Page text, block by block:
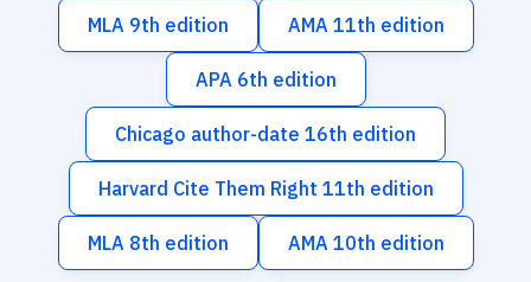
MLA 9th edition AMA 11th edition
APA 6th edition
Chicago author-date 16th edition
Harvard Cite Them Right 11th edition
MLA 8th edition AMA 10th edition